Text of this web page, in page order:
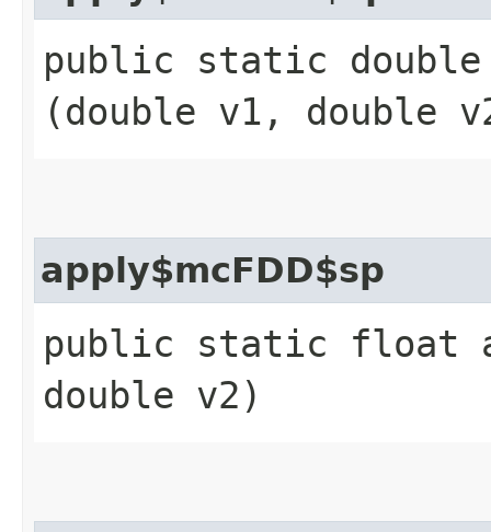
public static double
(double v1, double
apply$mcFDD$sp
public static float
double v2)